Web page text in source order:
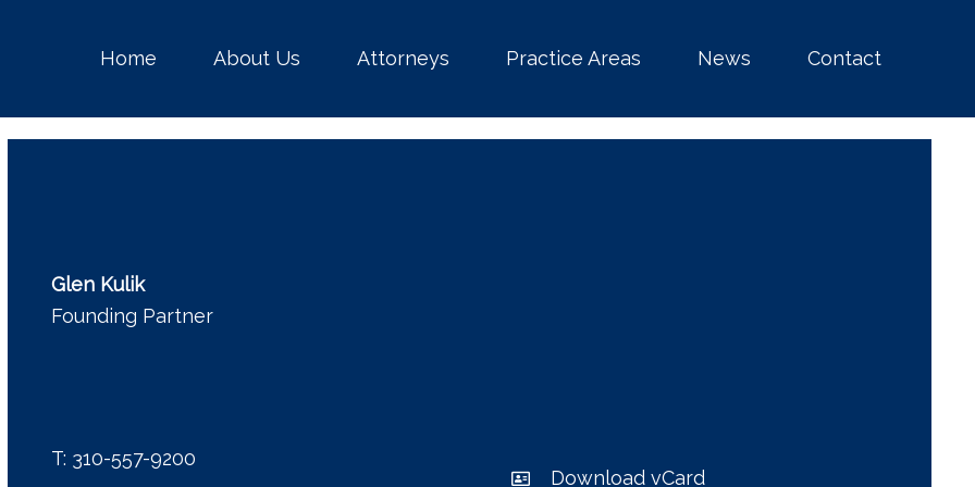
Home About Us Attorneys Practice Areas News Contact
Glen Kulik
Founding Partner
T: 310-557-9200
Download vCard